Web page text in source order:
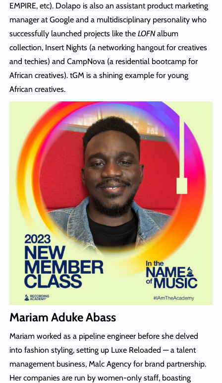
EMPIRE, etc). Dolapo is also an assistant product marketing
manager at Google and a multidisciplinary personality who
successfully launched projects like the LOFNalbum
collection, Insert Nights (a networking hangout for creatives
and techies) and CampNova (a residential bootcamp for
African creatives). tGM is a shining example for young
African creatives.
Mariam Aduke Abass
Mariam worked as a pipeline engineer before she delved
into fashion styling, setting up Luxe Reloaded — a talent
management business, Malc Agency for brand partnership.
Her companies are run by women-only staff, boasting